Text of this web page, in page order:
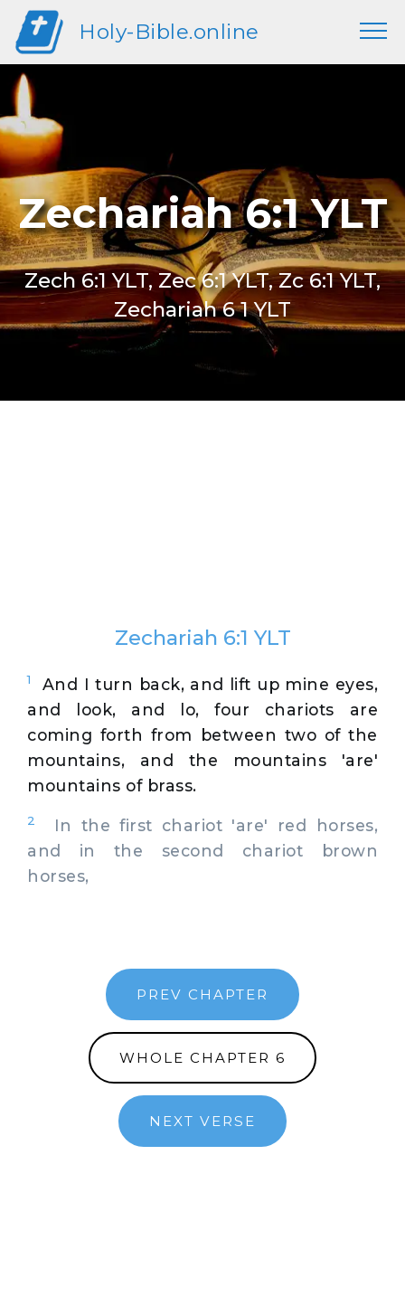
Holy-Bible.online
Zechariah 6:1 YLT
Zech 6:1 YLT, Zec 6:1 YLT, Zc 6:1 YLT,
Zechariah 6 1 YLT
Zechariah 6:1 YLT
1
And I turn back, and lift up mine eyes,
and look, and lo, four chariots are
coming forth from between two of the
mountains, and the mountains 'are'
mountains of brass.
2
In the first chariot 'are' red horses,
and in the second chariot brown
horses,
PREV CHAPTER
WHOLE CHAPTER 6
NEXT VERSE